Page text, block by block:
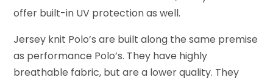
offer built-in UV protection as well.
Jersey knit Polo’s are built along the same premise
as performance Polo’s. They have highly
breathable fabric, but are a lower quality. They